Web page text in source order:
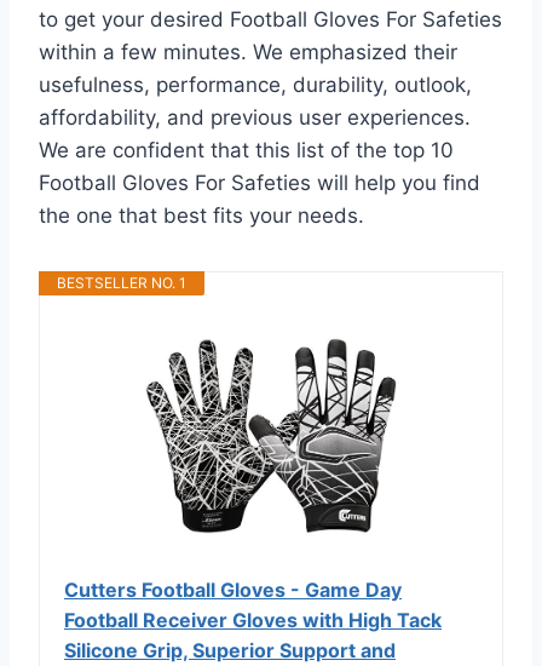
to get your desired Football Gloves For Safeties
within a few minutes. We emphasized their
usefulness, performance, durability, outlook,
affordability, and previous user experiences.
We are confident that this list of the top 10
Football Gloves For Safeties will help you find
the one that best fits your needs.
BESTSELLER NO. 1
Cutters Football Gloves - Game Day
Football Receiver Gloves with High Tack
Silicone Grip, Superior Support and